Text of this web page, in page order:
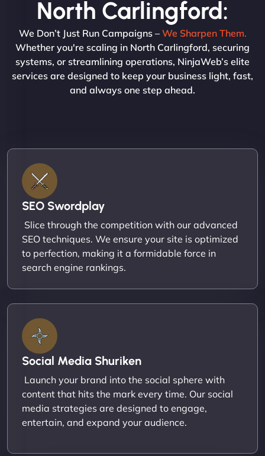
North Carlingford:
We Don’t Just Run Campaigns – We Sharpen Them.
Whether you're scaling in North Carlingford, securing
systems, or streamlining operations, NinjaWeb’s elite
services are designed to keep your business light, fast,
and always one step ahead.
SEO Swordplay
Slice through the competition with our advanced
SEO techniques. We ensure your site is optimized
to perfection, making it a formidable force in
search engine rankings.
Social Media Shuriken
Launch your brand into the social sphere with
content that hits the mark every time. Our social
media strategies are designed to engage,
entertain, and expand your audience.